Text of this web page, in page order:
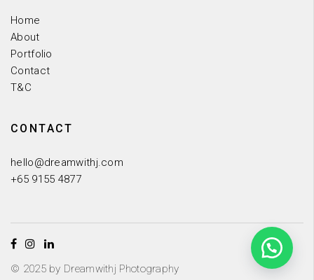
Home
About
Portfolio
Contact
T&C
CONTACT
hello@dreamwithj.com
+65 9155 4877
© 2025 by Dreamwithj Photography